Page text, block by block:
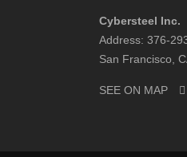
Cybersteel Inc.
Address: 376-
San Francisco,
SEE ON MAP